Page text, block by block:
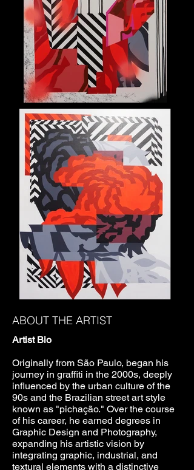
ABOUT THE ARTIST
Artist Bio
Originally from São Paulo, began his
journey in graffiti in the 2000s, deeply
influenced by the urban culture of the
90s and the Brazilian street art style
known as "pichação." Over the course
of his career, he earned degrees in
Graphic Design and Photography,
expanding his artistic vision by
integrating graphic, industrial, and
textural elements with a distinctive